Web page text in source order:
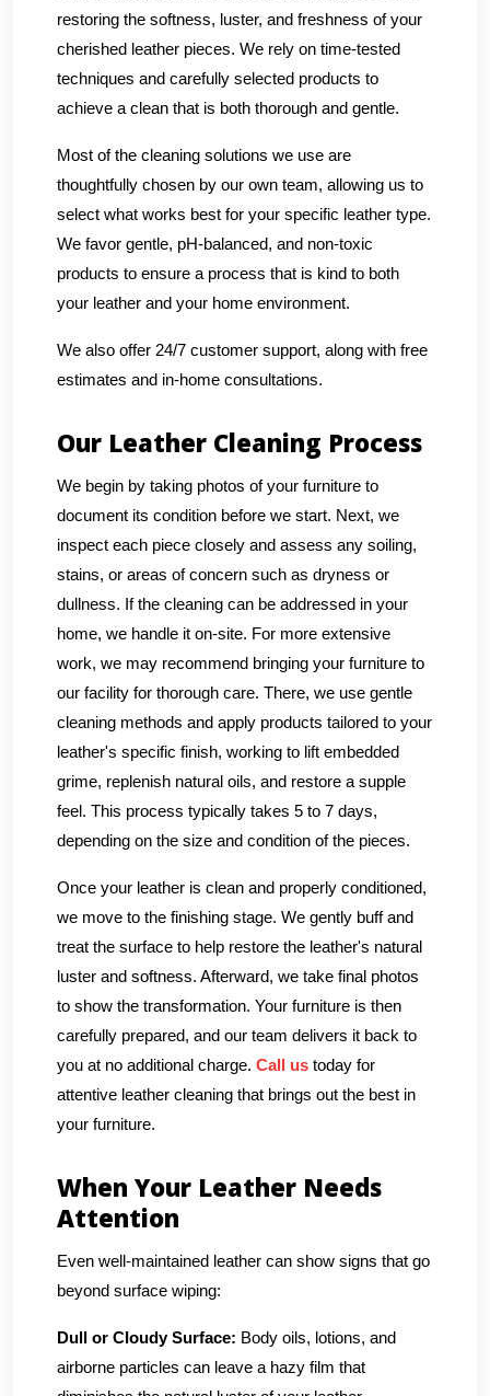
restoring the softness, luster, and freshness of your
cherished leather pieces. We rely on time-tested
techniques and carefully selected products to
achieve a clean that is both thorough and gentle.
Most of the cleaning solutions we use are
thoughtfully chosen by our own team, allowing us to
select what works best for your specific leather type.
We favor gentle, pH-balanced, and non-toxic
products to ensure a process that is kind to both
your leather and your home environment.
We also offer 24/7 customer support, along with free
estimates and in-home consultations.
Our Leather Cleaning Process
We begin by taking photos of your furniture to
document its condition before we start. Next, we
inspect each piece closely and assess any soiling,
stains, or areas of concern such as dryness or
dullness. If the cleaning can be addressed in your
home, we handle it on-site. For more extensive
work, we may recommend bringing your furniture to
our facility for thorough care. There, we use gentle
cleaning methods and apply products tailored to your
leather's specific finish, working to lift embedded
grime, replenish natural oils, and restore a supple
feel. This process typically takes 5 to 7 days,
depending on the size and condition of the pieces.
Once your leather is clean and properly conditioned,
we move to the finishing stage. We gently buff and
treat the surface to help restore the leather's natural
luster and softness. Afterward, we take final photos
to show the transformation. Your furniture is then
carefully prepared, and our team delivers it back to
you at no additional charge. Call us today for
attentive leather cleaning that brings out the best in
your furniture.
When Your Leather Needs
Attention
Even well-maintained leather can show signs that go
beyond surface wiping:
Dull or Cloudy Surface: Body oils, lotions, and
airborne particles can leave a hazy film that